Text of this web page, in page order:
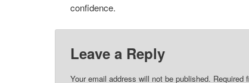
confidence.
Leave a Reply
Your email address will not be published. Required